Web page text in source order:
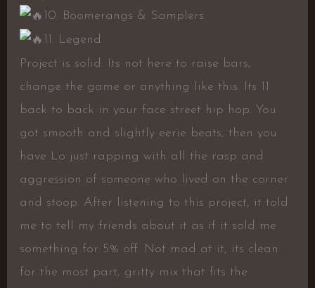
10. Boomerangs & Samplers
11. Legend
Project is solid. Its not here to raise bars,
change the game or anything like this. Its 11
back to back in your face street hip hop. You
got smooth and slightly eerie beats, then you
have Lo just rapping with all the rasp and
aggression of someone who lived on the corner
and stoop. After listening to this project, it told
me to tell my friends about it as if it sold me
something for 5% off. Not mad at it, its clean
for the most part, gritty mix that fits the